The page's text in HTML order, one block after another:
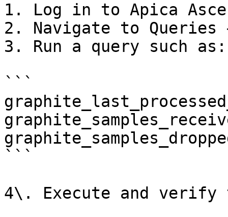
1. Log in to Apica
2. Navigate to Queries
3. Run a query such as:
```
```
4\. Execute and